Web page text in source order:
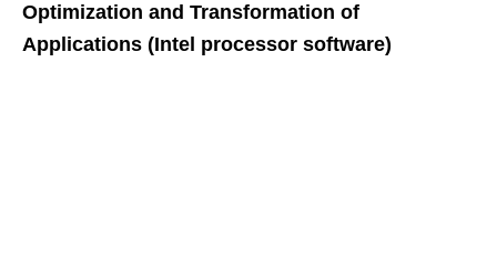
Optimization and Transformation of
Applications (Intel processor software)